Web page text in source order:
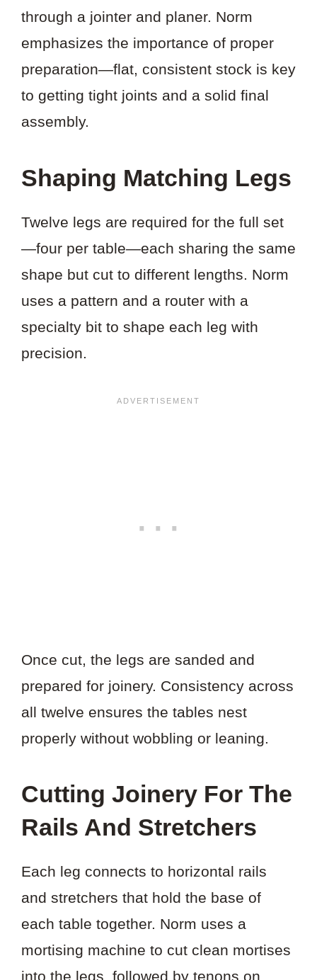
through a jointer and planer. Norm
emphasizes the importance of proper
preparation—flat, consistent stock is key
to getting tight joints and a solid final
assembly.
Shaping Matching Legs
Twelve legs are required for the full set
—four per table—each sharing the same
shape but cut to different lengths. Norm
uses a pattern and a router with a
specialty bit to shape each leg with
precision.
Once cut, the legs are sanded and
prepared for joinery. Consistency across
all twelve ensures the tables nest
properly without wobbling or leaning.
Cutting Joinery For The
Rails And Stretchers
Each leg connects to horizontal rails
and stretchers that hold the base of
each table together. Norm uses a
mortising machine to cut clean mortises
into the legs, followed by tenons on